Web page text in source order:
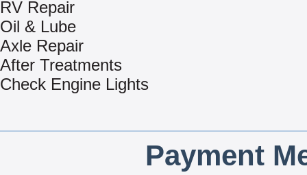
RV Repair
Oil & Lube
Axle Repair
After Treatments
Check Engine Lights
Payment